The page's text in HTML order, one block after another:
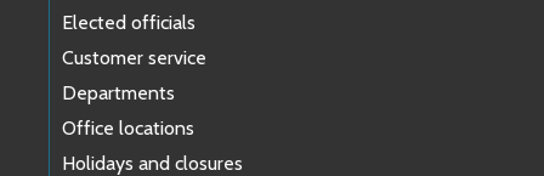
Elected officials
Customer service
Departments
Office locations
Holidays and closures